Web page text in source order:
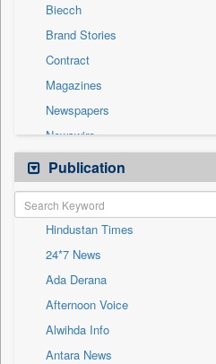
International
Others
Politics
Press Release
Real Estate & Construction
Sports
Travel
Biecch
Brand Stories
Contract
Magazines
Newspapers
Newswire
Online News
Patentwipo
Press Release
Sec
Solicitation
Publication
Hindustan Times
24*7 News
Ada Derana
Afternoon Voice
Alwihda Info
Antara News